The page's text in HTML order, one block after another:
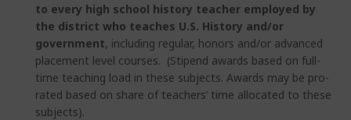
to every high school history teacher employed by
the district who teaches U.S. History and/or
government, including regular, honors and/or advanced
placement level courses. (Stipend awards based on full-
time teaching load in these subjects. Awards may be pro-
rated based on share of teachers’ time allocated to these
subjects).